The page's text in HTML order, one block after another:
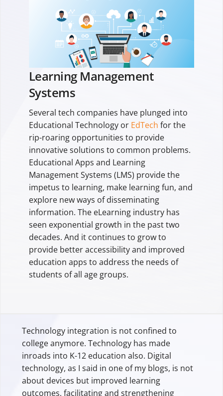
Learning Management
Systems
Several tech companies have plunged into
Educational Technology or EdTech for the
rip-roaring opportunities to provide
innovative solutions to common problems.
Educational Apps and Learning
Management Systems (LMS) provide the
impetus to learning, make learning fun, and
explore new ways of disseminating
information. The eLearning industry has
seen exponential growth in the past two
decades. And it continues to grow to
provide better accessibility and improved
education apps to address the needs of
students of all age groups.
Technology integration is not confined to
college anymore. Technology has made
inroads into K-12 education also. Digital
technology, as I said in one of my blogs, is not
about devices but improved learning
outcomes, facilitating and strengthening